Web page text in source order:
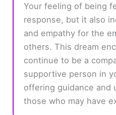
Your feeling of being
response, but it also
and empathy for the
others. This dream
continue to be a
supportive person in
offering guidance and
those who may have